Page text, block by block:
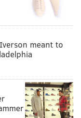
meant to